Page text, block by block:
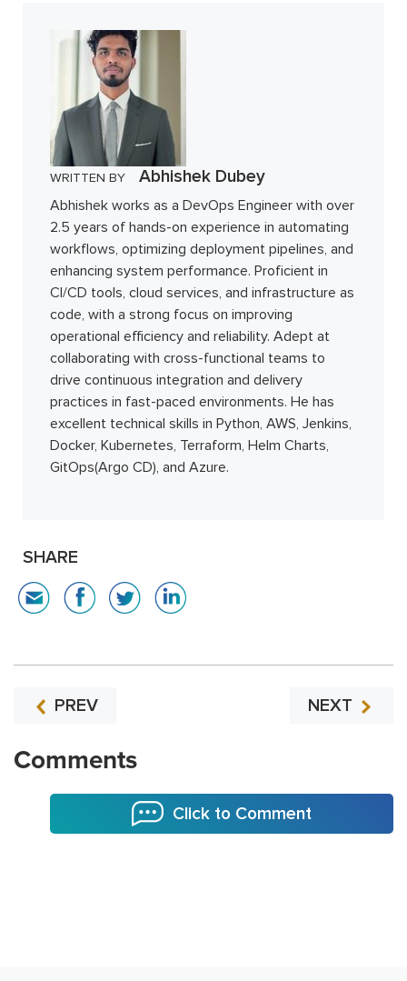
WRITTEN BY Abhishek Dubey
Abhishek works as a DevOps Engineer with over
2.5 years of hands-on experience in automating
workflows, optimizing deployment pipelines, and
enhancing system performance. Proficient in
CI/CD tools, cloud services, and infrastructure as
code, with a strong focus on improving
operational efficiency and reliability. Adept at
collaborating with cross-functional teams to
drive continuous integration and delivery
practices in fast-paced environments. He has
excellent technical skills in Python, AWS, Jenkins,
Docker, Kubernetes, Terraform, Helm Charts,
GitOps(Argo CD), and Azure.
SHARE
PREV NEXT
Comments
Click to Comment